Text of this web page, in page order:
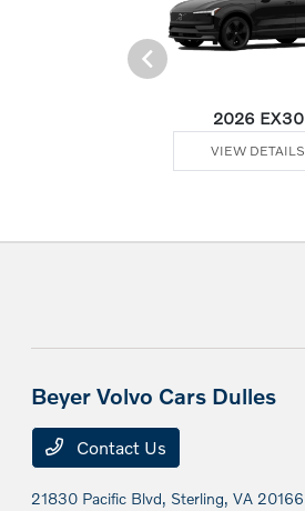
2026 EX30
VIEW DETAILS
Beyer Volvo Cars Dulles
Contact Us
21830 Pacific Blvd, Sterling, VA 20166